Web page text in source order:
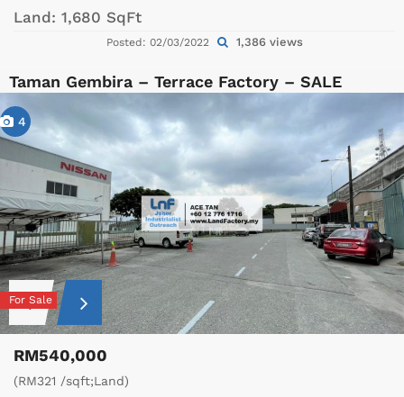
Land: 1,680 SqFt
Posted: 02/03/2022 1,386 views
Taman Gembira – Terrace Factory – SALE
4
For Sale
RM540,000
(RM321 /sqft;Land)